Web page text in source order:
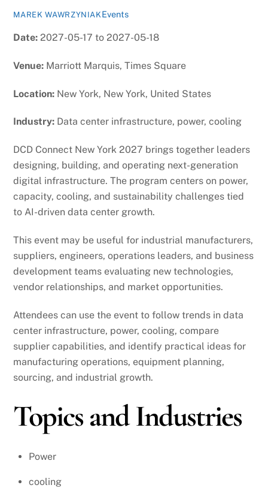
MAREK WAWRZYNIAK Events
Date: 2027-05-17 to 2027-05-18
Venue: Marriott Marquis, Times Square
Location: New York, New York, United States
Industry: Data center infrastructure, power, cooling
DCD Connect New York 2027 brings together leaders
designing, building, and operating next-generation
digital infrastructure. The program centers on power,
capacity, cooling, and sustainability challenges tied
to AI-driven data center growth.
This event may be useful for industrial manufacturers,
suppliers, engineers, operations leaders, and business
development teams evaluating new technologies,
vendor relationships, and market opportunities.
Attendees can use the event to follow trends in data
center infrastructure, power, cooling, compare
supplier capabilities, and identify practical ideas for
manufacturing operations, equipment planning,
sourcing, and industrial growth.
Topics and Industries
Power
cooling